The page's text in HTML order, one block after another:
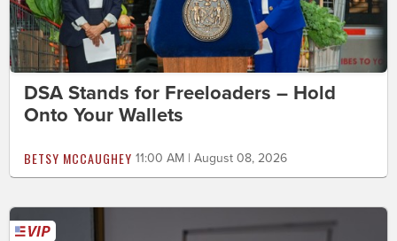
DSA Stands for Freeloaders – Hold
Onto Your Wallets
BETSY MCCAUGHEY 11:00 AM | August 08, 2026